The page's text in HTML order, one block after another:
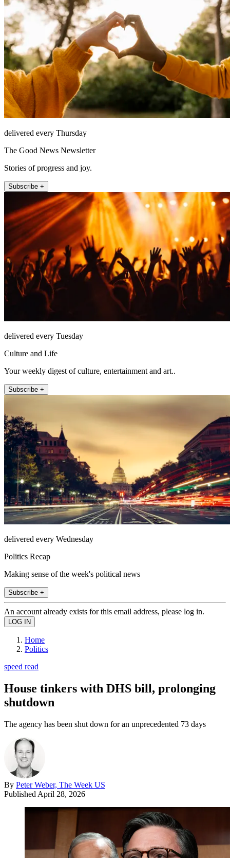
delivered every Thursday
The Good News Newsletter
Stories of progress and joy.
Subscribe +
delivered every Tuesday
Culture and Life
Your weekly digest of culture, entertainment and art..
Subscribe +
delivered every Wednesday
Politics Recap
Making sense of the week's political news
Subscribe +
An account already exists for this email address, please log in.
Home
Politics
speed read
House tinkers with DHS bill, prolonging
shutdown
The agency has been shut down for an unprecedented 73 days
By Peter Weber, The Week US
Published April 28, 2026